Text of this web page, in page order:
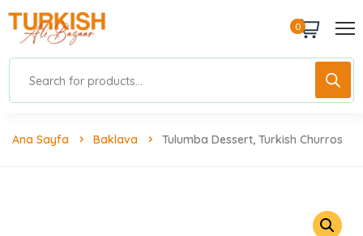
0
Ana Sayfa Baklava Tulumba Dessert, Turkish Churros